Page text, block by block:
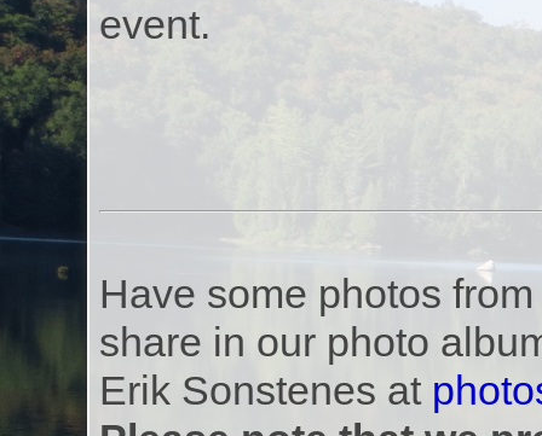
event.
Have some photos
share in our photo
Erik Sonstenes at